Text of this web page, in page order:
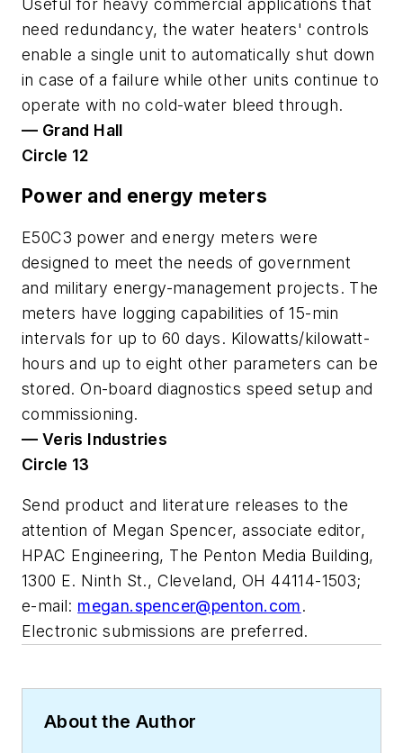
need redundancy, the water heaters' controls
enable a single unit to automatically shut down
in case of a failure while other units continue to
operate with no cold-water bleed through.
— Grand Hall
Circle 12
Power and energy meters
E50C3 power and energy meters were
designed to meet the needs of government
and military energy-management projects. The
meters have logging capabilities of 15-min
intervals for up to 60 days. Kilowatts/kilowatt-
hours and up to eight other parameters can be
stored. On-board diagnostics speed setup and
commissioning.
— Veris Industries
Circle 13
Send product and literature releases to the
attention of Megan Spencer, associate editor,
HPAC Engineering, The Penton Media Building,
1300 E. Ninth St., Cleveland, OH 44114-1503;
e-mail: megan.spencer@penton.com.
Electronic submissions are preferred.
About the Author